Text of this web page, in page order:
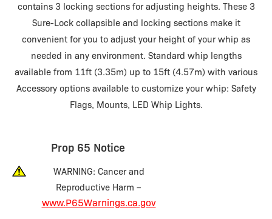
contains 3 locking sections for adjusting heights. These 3
Sure-Lock collapsible and locking sections make it
convenient for you to adjust your height of your whip as
needed in any environment. Standard whip lengths
available from 11ft (3.35m) up to 15ft (4.57m) with various
Accessory options available to customize your whip: Safety
Flags, Mounts, LED Whip Lights.
Prop 65 Notice
WARNING: Cancer and
Reproductive Harm –
www.P65Warnings.ca.gov